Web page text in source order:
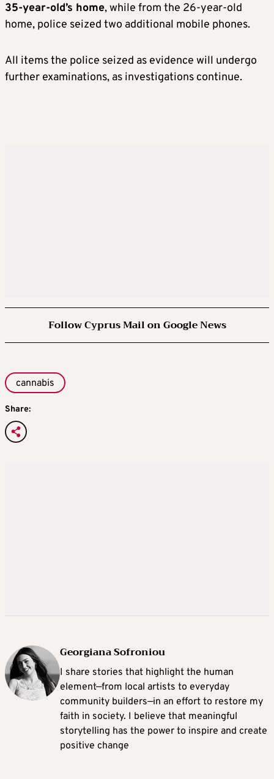
35-year-old’s home, while from the 26-year-old
home, police seized two additional mobile phones.
All items the police seized as evidence will undergo
further examinations, as investigations continue.
Follow Cyprus Mail on Google News
cannabis
Share:
Georgiana Sofroniou
I share stories that highlight the human
element—from local artists to everyday
community builders—in an effort to restore my
faith in society. I believe that meaningful
storytelling has the power to inspire and create
positive change